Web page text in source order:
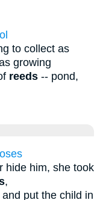
to collect as
growing
reeds -- pond,
hide him, she took
,
put the child in